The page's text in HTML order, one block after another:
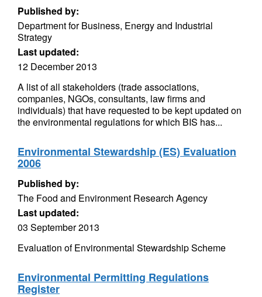
Published by:
Department for Business, Energy and Industrial
Strategy
Last updated:
12 December 2013
A list of all stakeholders (trade associations,
companies, NGOs, consultants, law firms and
individuals) that have requested to be kept updated on
the environmental regulations for which BIS has...
Environmental Stewardship (ES) Evaluation
2006
Published by:
The Food and Environment Research Agency
Last updated:
03 September 2013
Evaluation of Environmental Stewardship Scheme
Environmental Permitting Regulations
Register